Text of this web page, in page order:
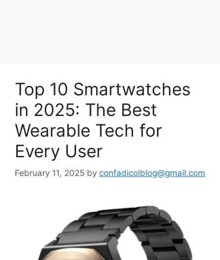
Top 10 Smartwatches
in 2025: The Best
Wearable Tech for
Every User
February 11, 2025 by confadicolblog@gmail.com